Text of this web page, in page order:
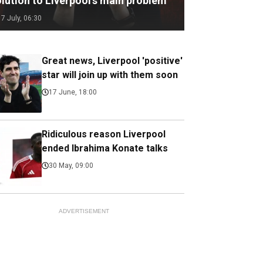
July, 06:30
Great news, Liverpool 'positive'
star will join up with them soon
17 June, 18:00
Ridiculous reason Liverpool
ended Ibrahima Konate talks
30 May, 09:00
ADVERTISEMENT